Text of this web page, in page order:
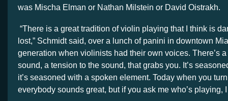
was Mischa Elman or Nathan Milstein or David Oistrakh.
“There is a great tradition of violin playing that I think is
lost,” Schmidt said, over a lunch of panini in downtown
generation when violinists had their own voices. There’s
sound, a tension to the sound, that grabs you. It’s
it’s seasoned with a spoken element. Today when you
everybody sounds great, but if you ask me who’s playing, I